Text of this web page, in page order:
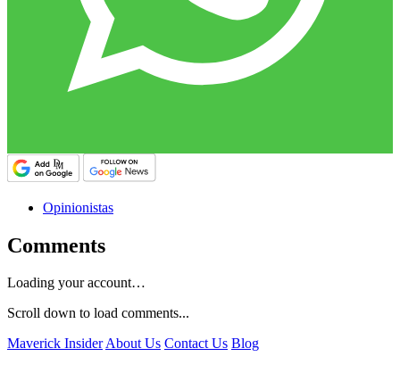
Opinionistas
Comments
Loading your account…
Scroll down to load comments...
Maverick InsiderAbout Us Contact Us Blog